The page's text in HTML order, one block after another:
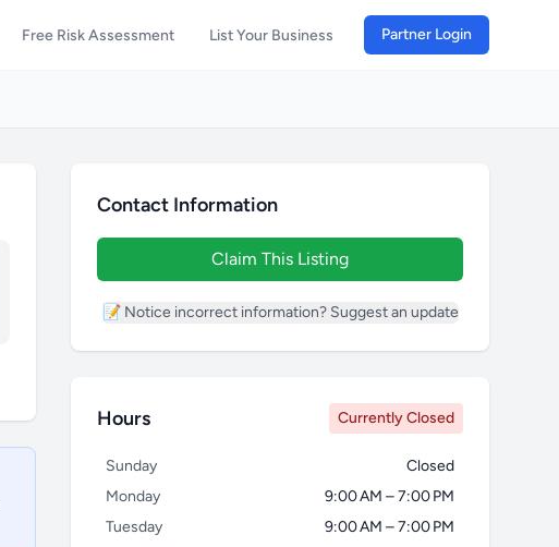
Free Risk Assessment List Your Business Partner Login
Contact Information
Claim This Listing
📝 Notice incorrect information? Suggest an update
Hours Currently Closed
Sunday
Closed
Monday
9:00 AM – 7:00 PM
Tuesday
9:00 AM – 7:00 PM